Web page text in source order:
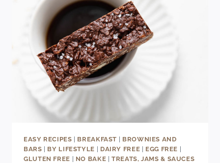
EASY RECIPES | BREAKFAST | BROWNIES AND
BARS | BY LIFESTYLE | DAIRY FREE | EGG FREE |
GLUTEN FREE | NO BAKE |TREATS, JAMS & SAUCES